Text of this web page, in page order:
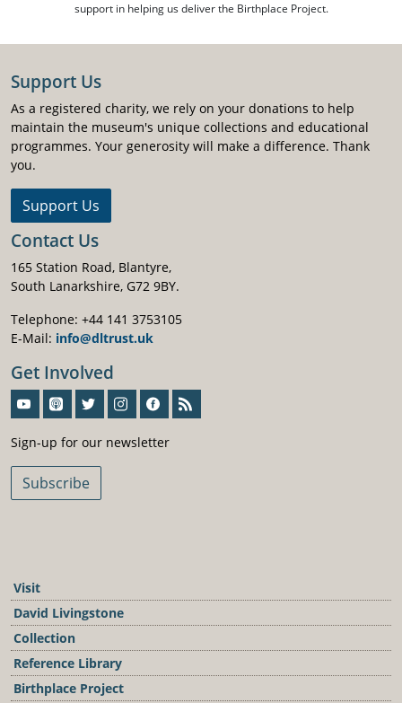
support in helping us deliver the Birthplace Project.
Support Us
As a registered charity, we rely on your donations to help
maintain the museum's unique collections and educational
programmes. Your generosity will make a difference. Thank
you.
Support Us
Contact Us
165 Station Road, Blantyre,
South Lanarkshire, G72 9BY.
Telephone: +44 141 3753105
E-Mail: info@dltrust.uk
Get Involved
Sign-up for our newsletter
Subscribe
Visit
David Livingstone
Collection
Reference Library
Birthplace Project